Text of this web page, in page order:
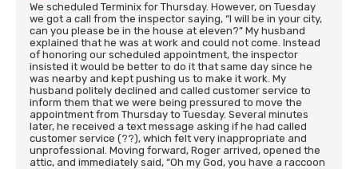
We scheduled Terminix for Thursday. However, on Tuesday
we got a call from the inspector saying, “I will be in your city,
can you please be in the house at eleven?” My husband
explained that he was at work and could not come. Instead
of honoring our scheduled appointment, the inspector
insisted it would be better to do it that same day since he
was nearby and kept pushing us to make it work. My
husband politely declined and called customer service to
inform them that we were being pressured to move the
appointment from Thursday to Tuesday. Several minutes
later, he received a text message asking if he had called
customer service (??), which felt very inappropriate and
unprofessional. Moving forward, Roger arrived, opened the
attic, and immediately said, “Oh my God, you have a raccoon